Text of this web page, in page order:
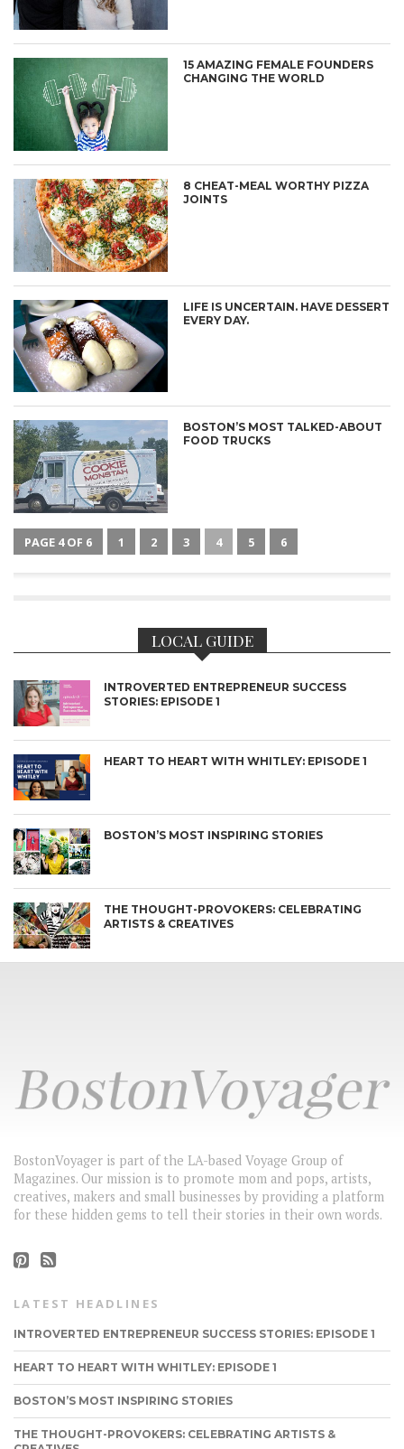
15 AMAZING FEMALE FOUNDERS
CHANGING THE WORLD
8 CHEAT-MEAL WORTHY PIZZA
JOINTS
LIFE IS UNCERTAIN. HAVE DESSERT
EVERY DAY.
BOSTON’S MOST TALKED-ABOUT
FOOD TRUCKS
PAGE 4 OF 6 1 2 3 4 5 6
LOCAL GUIDE
INTROVERTED ENTREPRENEUR SUCCESS
STORIES: EPISODE 1
HEART TO HEART WITH WHITLEY: EPISODE 1
BOSTON’S MOST INSPIRING STORIES
THE THOUGHT-PROVOKERS: CELEBRATING
ARTISTS & CREATIVES
BostonVoyager is part of the LA-based Voyage Group of
Magazines. Our mission is to promote mom and pops, artists,
creatives, makers and small businesses by providing a platform
for these hidden gems to tell their stories in their own words.
LATEST HEADLINES
INTROVERTED ENTREPRENEUR SUCCESS STORIES: EPISODE 1
HEART TO HEART WITH WHITLEY: EPISODE 1
BOSTON’S MOST INSPIRING STORIES
THE THOUGHT-PROVOKERS: CELEBRATING ARTISTS &